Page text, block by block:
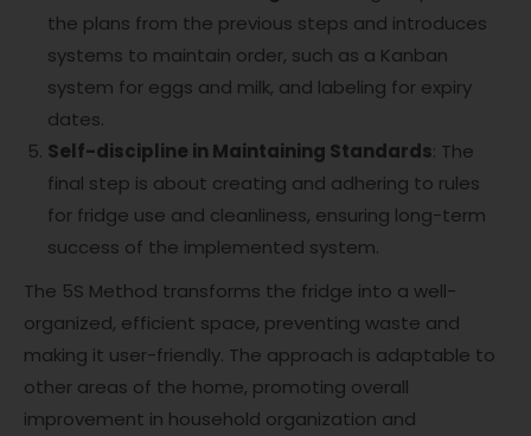
the plans from the previous steps and introduces
systems to maintain order, such as a Kanban
system for eggs and milk, and labeling for expiry
dates.
Self-discipline in Maintaining Standards: The
final step is about creating and adhering to rules
for fridge use and cleanliness, ensuring long-term
success of the implemented system.
The 5S Method transforms the fridge into a well-
organized, efficient space, preventing waste and
making it user-friendly. The approach is adaptable to
other areas of the home, promoting overall
improvement in household organization and